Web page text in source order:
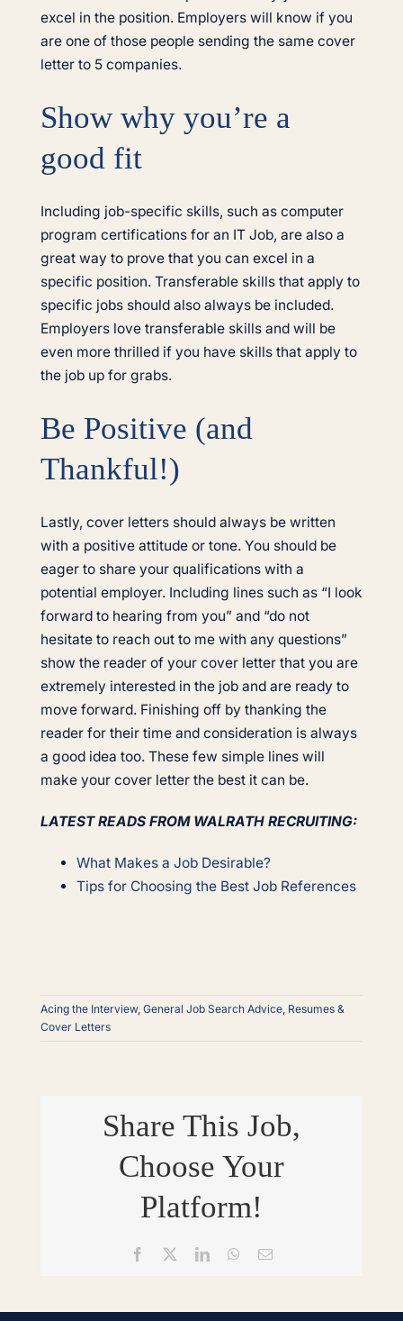
excel in the position. Employers will know if you
are one of those people sending the same cover
letter to 5 companies.
Show why you’re a
good fit
Including job-specific skills, such as computer
program certifications for an IT Job, are also a
great way to prove that you can excel in a
specific position. Transferable skills that apply to
specific jobs should also always be included.
Employers love transferable skills and will be
even more thrilled if you have skills that apply to
the job up for grabs.
Be Positive (and
Thankful!)
Lastly, cover letters should always be written
with a positive attitude or tone. You should be
eager to share your qualifications with a
potential employer. Including lines such as “I look
forward to hearing from you” and “do not
hesitate to reach out to me with any questions”
show the reader of your cover letter that you are
extremely interested in the job and are ready to
move forward. Finishing off by thanking the
reader for their time and consideration is always
a good idea too. These few simple lines will
make your cover letter the best it can be.
LATEST READS FROM WALRATH RECRUITING:
What Makes a Job Desirable?
Tips for Choosing the Best Job References
Acing the Interview, General Job Search Advice, Resumes &
Cover Letters
Share This Job,
Choose Your
Platform!
Facebook LinkedInWhatsApp
Email